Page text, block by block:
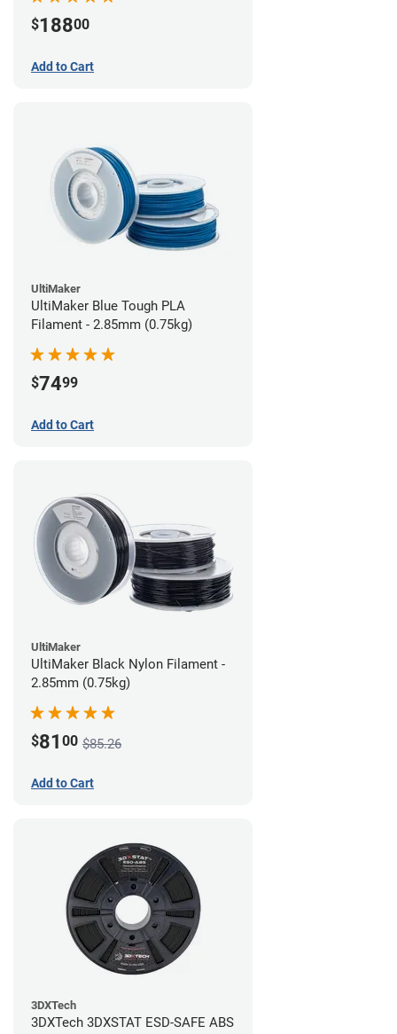
$18800
Add to Cart
UltiMaker
UltiMaker Blue Tough PLA
Filament - 2.85mm (0.75kg)
$7499
Add to Cart
UltiMaker
UltiMaker Black Nylon Filament -
2.85mm (0.75kg)
$81 00 $85.26
Add to Cart
3DXTech
3DXTech 3DXSTAT ESD-SAFE ABS